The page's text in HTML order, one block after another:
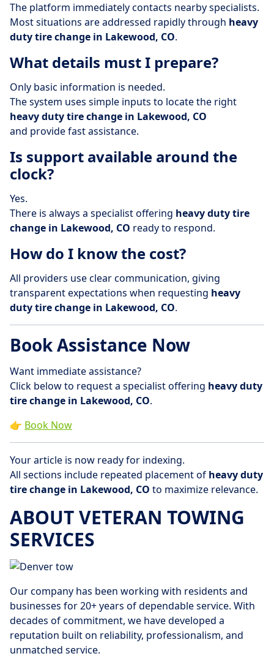
The platform immediately contacts nearby specialists.
Most situations are addressed rapidly through heavy
duty tire change in Lakewood, CO.
What details must I prepare?
Only basic information is needed.
The system uses simple inputs to locate the right
heavy duty tire change in Lakewood, CO
and provide fast assistance.
Is support available around the
clock?
Yes.
There is always a specialist offering heavy duty tire
change in Lakewood, CO ready to respond.
How do I know the cost?
All providers use clear communication, giving
transparent expectations when requesting heavy
duty tire change in Lakewood, CO.
Book Assistance Now
Want immediate assistance?
Click below to request a specialist offering heavy duty
tire change in Lakewood, CO.
👉 Book Now
Your article is now ready for indexing.
All sections include repeated placement of heavy duty
tire change in Lakewood, CO to maximize relevance.
ABOUT VETERAN TOWING
SERVICES
Our company has been working with residents and
businesses for 20+ years of dependable service. With
decades of commitment, we have developed a
reputation built on reliability, professionalism, and
unmatched service.